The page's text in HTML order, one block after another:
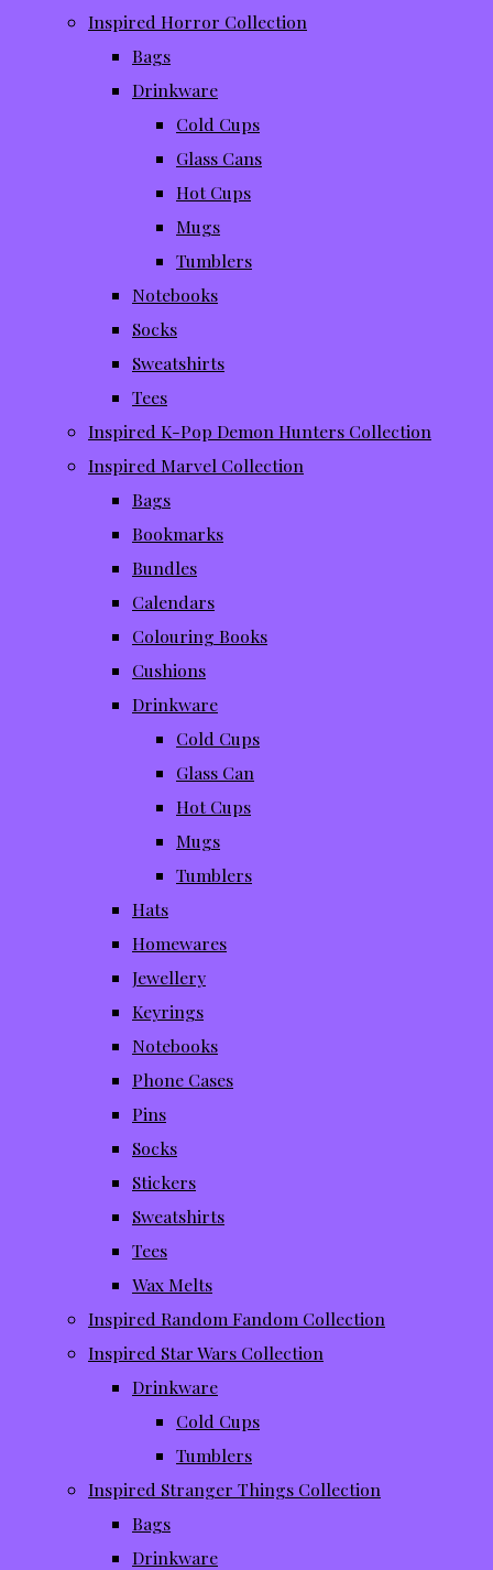
Inspired Horror Collection
Bags
Drinkware
Cold Cups
Glass Cans
Hot Cups
Mugs
Tumblers
Notebooks
Socks
Sweatshirts
Tees
Inspired K-Pop Demon Hunters Collection
Inspired Marvel Collection
Bags
Bookmarks
Bundles
Calendars
Colouring Books
Cushions
Drinkware
Cold Cups
Glass Can
Hot Cups
Mugs
Tumblers
Hats
Homewares
Jewellery
Keyrings
Notebooks
Phone Cases
Pins
Socks
Stickers
Sweatshirts
Tees
Wax Melts
Inspired Random Fandom Collection
Inspired Star Wars Collection
Drinkware
Cold Cups
Tumblers
Inspired Stranger Things Collection
Bags
Drinkware